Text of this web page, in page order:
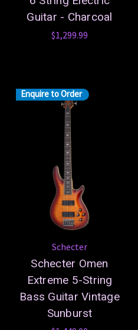
Guitar - Charcoal
$1,299.99
Enquire to Order
Schecter
Schecter Omen
Extreme 5-String
Bass Guitar Vintage
Sunburst